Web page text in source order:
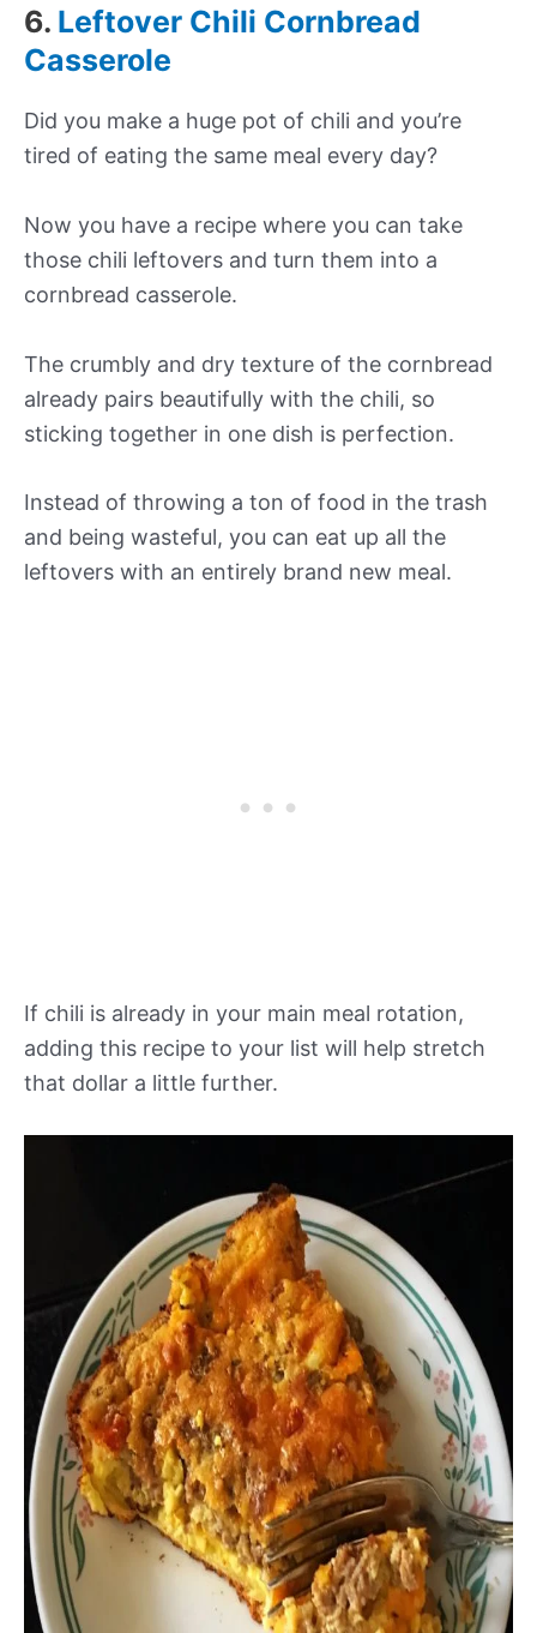
6. Leftover Chili Cornbread
Casserole
Did you make a huge pot of chili and you’re
tired of eating the same meal every day?
Now you have a recipe where you can take
those chili leftovers and turn them into a
cornbread casserole.
The crumbly and dry texture of the cornbread
already pairs beautifully with the chili, so
sticking together in one dish is perfection.
Instead of throwing a ton of food in the trash
and being wasteful, you can eat up all the
leftovers with an entirely brand new meal.
If chili is already in your main meal rotation,
adding this recipe to your list will help stretch
that dollar a little further.